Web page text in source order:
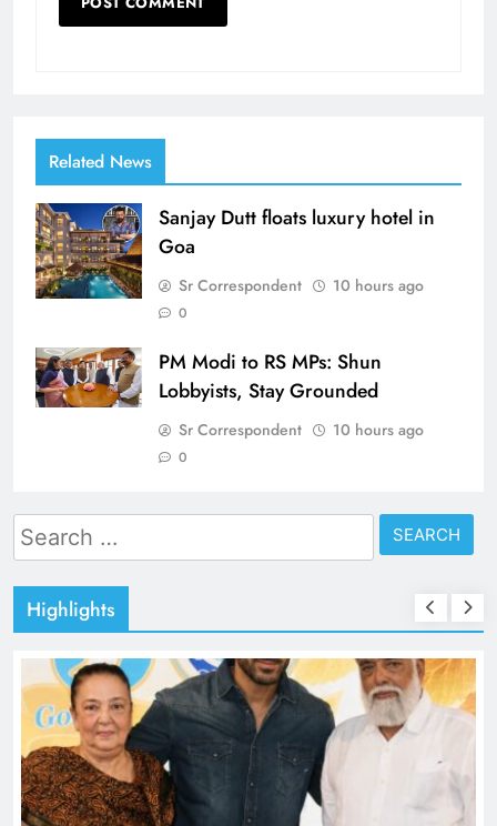
Related News
Sanjay Dutt floats luxury hotel in
Goa
Sr Correspondent 10 hours ago
0
PM Modi to RS MPs: Shun
Lobbyists, Stay Grounded
Sr Correspondent 10 hours ago
0
Search
for:
Highlights